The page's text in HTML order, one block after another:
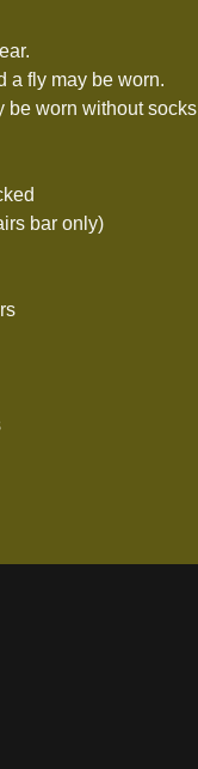
a fly may be worn.
be worn without socks
bar only)